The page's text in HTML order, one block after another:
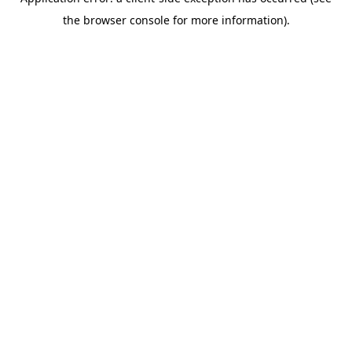
the browser console for more information).